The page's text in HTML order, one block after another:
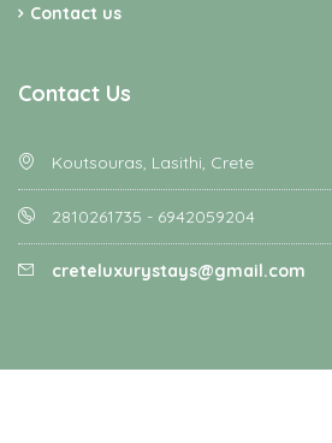
Contact us
Contact Us
Koutsouras, Lasithi, Crete
2810261735 - 6942059204
creteluxurystays@gmail.com